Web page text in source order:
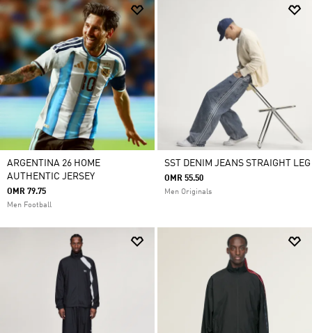
ARGENTINA 26 HOME
AUTHENTIC JERSEY
OMR 79.75
Men Football
SST DENIM JEANS STRAIGHT LEG
OMR 55.50
Men Originals